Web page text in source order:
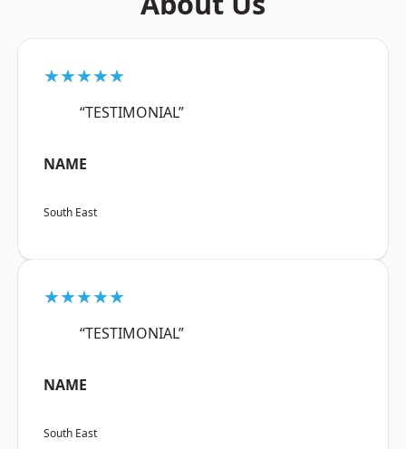
★★★★★
“TESTIMONIAL”
NAME
South East
★★★★★
“TESTIMONIAL”
NAME
South East